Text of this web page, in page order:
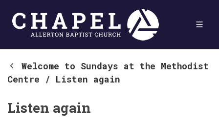
Welcome to Sundays at the Methodist
Centre / Listen again
Listen again